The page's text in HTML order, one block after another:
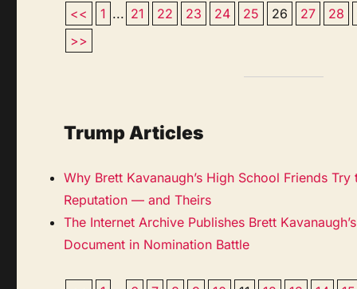
<< 1 ... 21 22 23 24 25 26 27 28
>>
Trump Articles
Why Brett Kavanaugh’s High School Friends
Reputation — and Theirs
The Internet Archive Publishes Brett
Document in Nomination Battle